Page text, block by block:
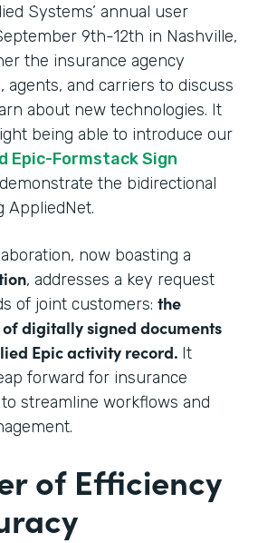
Systems’ annual user
9th-12th in Nashville,
the insurance agency
agents, and carriers to discuss
about new technologies. It
being able to introduce our
Epic-Formstack Sign
the bidirectional
AppliedNet.
now boasting a
, addresses a key request
of joint customers: the
digitally signed documents
Epic activity record. It
forward for insurance
streamline workflows and
of Efficiency